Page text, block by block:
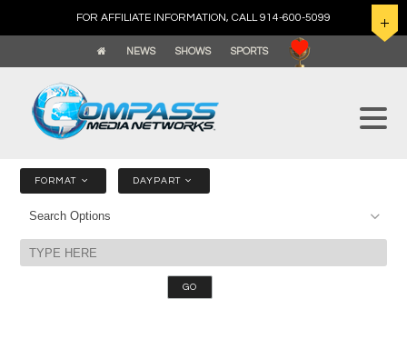
FOR AFFILIATE INFORMATION, CALL 914-600-5099
NEWS SHOWS SPORTS
FORMAT DAYPART